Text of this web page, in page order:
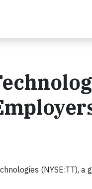
(NYSE:TT),